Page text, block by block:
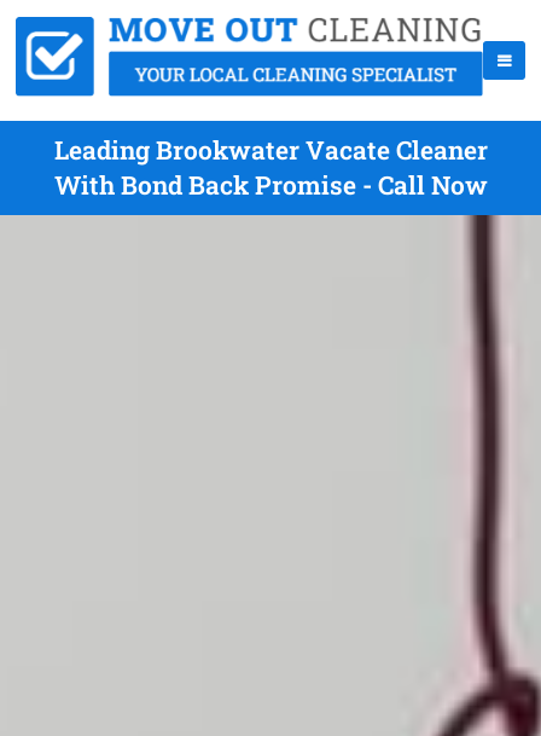
Leading Brookwater Vacate Cleaner
With Bond Back Promise - Call Now